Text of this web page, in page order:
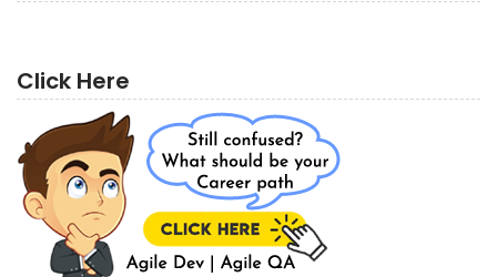
Click Here